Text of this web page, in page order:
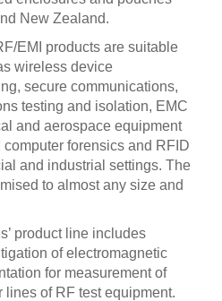
New Zealand.
EMI products are suitable
wireless device
secure communications,
testing and isolation, EMC
and aerospace equipment
forensics and RFID
and industrial settings. The
to almost any size and
product line includes
of electromagnetic
for measurement of
lines of RF test equipment.